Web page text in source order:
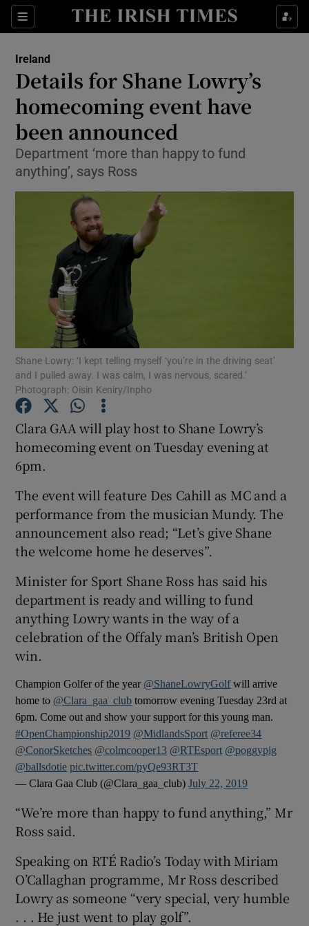
Sections
Show Culture sub sections
Show Technology sub sections
Show Science sub sections
Show Podcasts sub sections
Show Gaeilge sub sections
Show Sponsored sub sections
Ireland
Details for Shane Lowry’s
homecoming event have
been announced
Department ‘more than happy to fund
anything’, says Ross
Shane Lowry: ‘I kept telling myself ‘you’re in the driving seat’
and I pulled away. I was calm, I was nervous, scared.’
Photograph: Oisin Keniry/Inpho
Clara GAA will play host to Shane Lowry’s
homecoming event on Tuesday evening at
6pm.
The event will feature Des Cahill as MC and a
performance from the musician Mundy. The
announcement also read; “Let’s give Shane
the welcome home he deserves”.
Minister for Sport Shane Ross has said his
department is ready and willing to fund
anything Lowry wants in the way of a
celebration of the Offaly man’s British Open
win.
Champion Golfer of the year @ShaneLowryGolfwill arrive
home to @Clara_gaa_club tomorrow evening Tuesday 23rd at
6pm. Come out and show your support for this young man.
#OpenChampionship2019 @MidlandsSport @referee34
@ConorSketches @colmcooper13 @RTEsport @poggypig
@ballsdotie pic.twitter.com/pyQe93RT3T
— Clara Gaa Club (@Clara_gaa_club)July 22, 2019
“We’re more than happy to fund anything,” Mr
Ross said.
Speaking on RTÉ Radio’s Today with Miriam
O’Callaghan programme, Mr Ross described
Lowry as someone “very special, very humble
. . . He just went to play golf”.